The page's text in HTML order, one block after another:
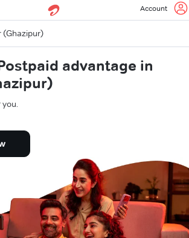
Account
(Ghazipur)
advantage in
you.